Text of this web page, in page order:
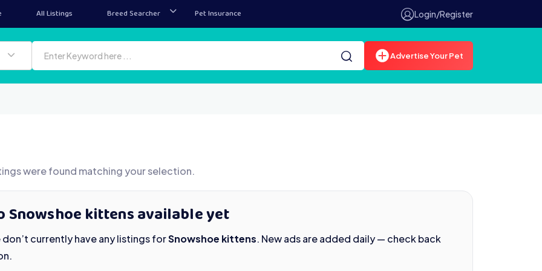
All Listings Breed Searcher Pet Insurance Login/Register
Advertise Your Pet
were found matching your selection.
Snowshoe kittens available yet
don’t currently have any listings forSnowshoe kittens. New ads are added daily — check back